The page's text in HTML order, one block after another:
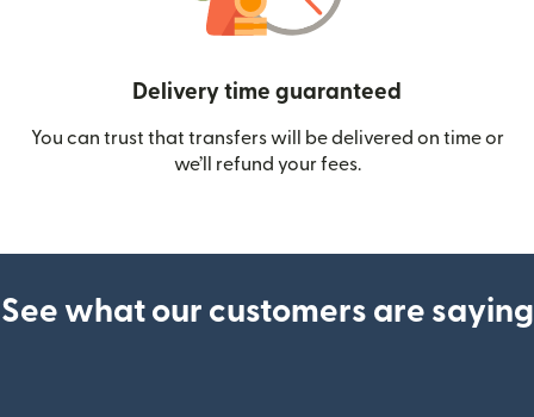
Delivery time guaranteed
You can trust that transfers will be delivered on time or
we’ll refund your fees.
See what our customers are saying